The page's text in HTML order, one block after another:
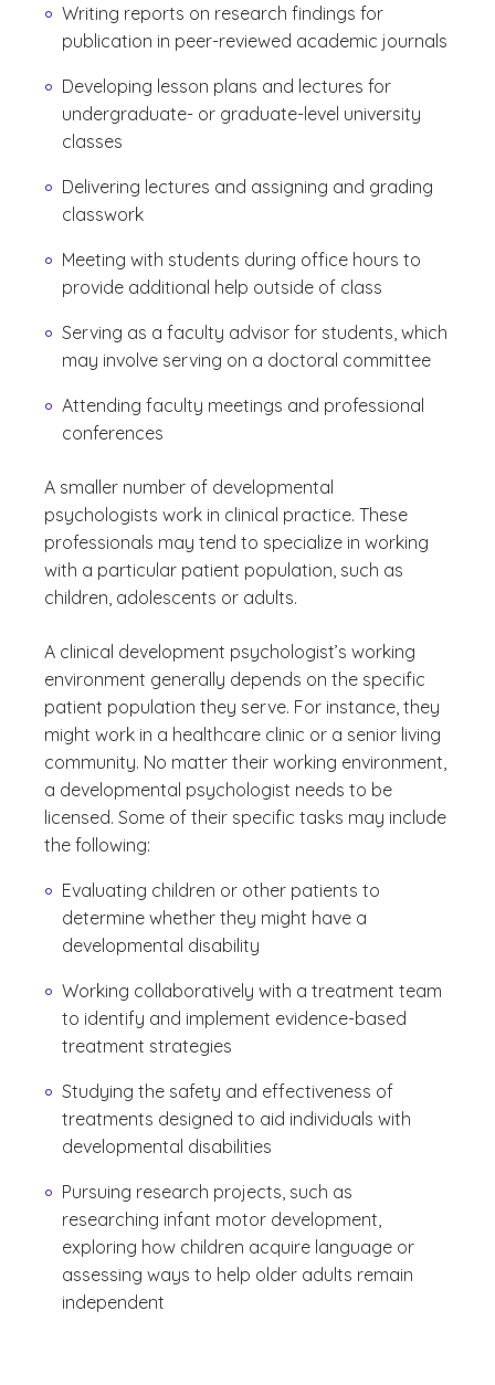
Writing reports on research findings for
publication in peer-reviewed academic journals
Developing lesson plans and lectures for
undergraduate- or graduate-level university
classes
Delivering lectures and assigning and grading
classwork
Meeting with students during office hours to
provide additional help outside of class
Serving as a faculty advisor for students, which
may involve serving on a doctoral committee
Attending faculty meetings and professional
conferences
A smaller number of developmental
psychologists work in clinical practice. These
professionals may tend to specialize in working
with a particular patient population, such as
children, adolescents or adults.
A clinical development psychologist’s working
environment generally depends on the specific
patient population they serve. For instance, they
might work in a healthcare clinic or a senior living
community. No matter their working environment,
a developmental psychologist needs to be
licensed. Some of their specific tasks may include
the following:
Evaluating children or other patients to
determine whether they might have a
developmental disability
Working collaboratively with a treatment team
to identify and implement evidence-based
treatment strategies
Studying the safety and effectiveness of
treatments designed to aid individuals with
developmental disabilities
Pursuing research projects, such as
researching infant motor development,
exploring how children acquire language or
assessing ways to help older adults remain
independent